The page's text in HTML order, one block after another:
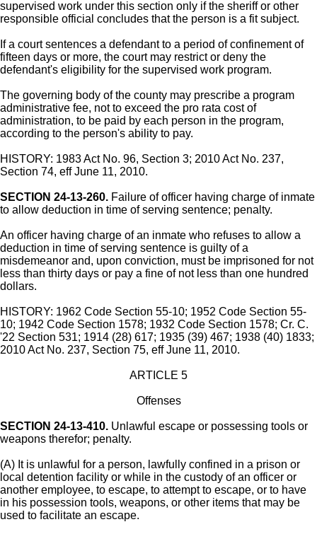
supervised work under this section only if the sheriff or other
responsible official concludes that the person is a fit subject.
If a court sentences a defendant to a period of confinement of
fifteen days or more, the court may restrict or deny the
defendant's eligibility for the supervised work program.
The governing body of the county may prescribe a program
administrative fee, not to exceed the pro rata cost of
administration, to be paid by each person in the program,
according to the person's ability to pay.
HISTORY: 1983 Act No. 96, Section 3; 2010 Act No. 237,
Section 74, eff June 11, 2010.
SECTION 24-13-260. Failure of officer having charge of inmate
to allow deduction in time of serving sentence; penalty.
An officer having charge of an inmate who refuses to allow a
deduction in time of serving sentence is guilty of a
misdemeanor and, upon conviction, must be imprisoned for not
less than thirty days or pay a fine of not less than one hundred
dollars.
HISTORY: 1962 Code Section 55-10; 1952 Code Section 55-
10; 1942 Code Section 1578; 1932 Code Section 1578; Cr. C.
'22 Section 531; 1914 (28) 617; 1935 (39) 467; 1938 (40) 1833;
2010 Act No. 237, Section 75, eff June 11, 2010.
ARTICLE 5
Offenses
SECTION 24-13-410. Unlawful escape or possessing tools or
weapons therefor; penalty.
(A) It is unlawful for a person, lawfully confined in a prison or
local detention facility or while in the custody of an officer or
another employee, to escape, to attempt to escape, or to have
in his possession tools, weapons, or other items that may be
used to facilitate an escape.